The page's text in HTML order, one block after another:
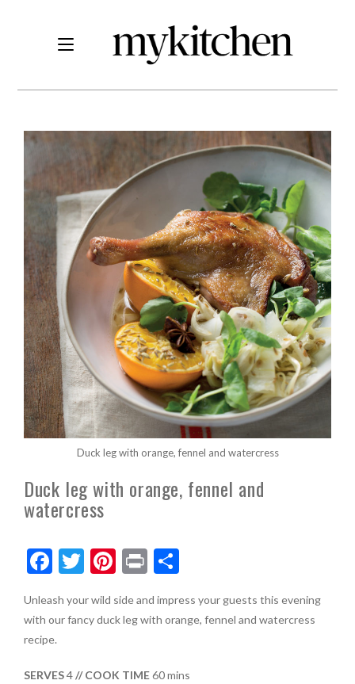
Duck leg with orange, fennel and watercress
Duck leg with orange, fennel and
watercress
F
e
b
T
itt
Pi
er
Pr
t
S
ar
Unleash your wild side and impress your guests this evening
with our fancy duck leg with orange, fennel and watercress
recipe.
SERVES4// COOK TIME60 mins